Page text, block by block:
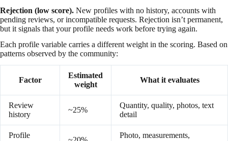
Rejection (low score). New profiles with no history, accounts with
pending reviews, or incompatible requests. Rejection isn’t permanent,
but it signals that your profile needs work before trying again.
Each profile variable carries a different weight in the scoring. Based on
patterns observed by the community:
Factor
Estimated
weight
What it evaluates
Review
history
~25%
Quantity, quality, photos, text
detail
Profile
Photo, measurements,